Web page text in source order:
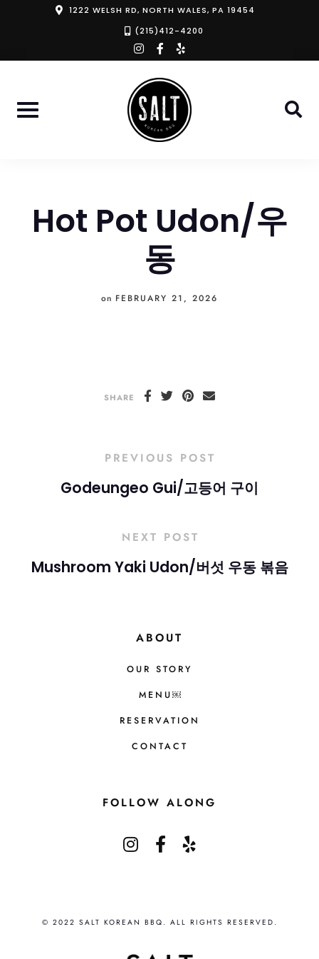
1222 WELSH RD, NORTH WALES, PA 19454
(215)412-4200
instagramfacebook-
f
yelp
Hot Pot Udon/우
동
on FEBRUARY 21, 2026
SHARE
PREVIOUS POST
Godeungeo Gui/고등어 구이
NEXT POST
Mushroom Yaki Udon/버섯 우동 볶음
ABOUT
OUR STORY
MENU￼
RESERVATION
CONTACT
FOLLOW ALONG
© 2022 SALT KOREAN BBQ. ALL RIGHTS RESERVED.